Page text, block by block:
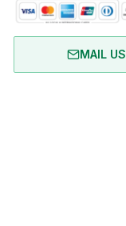
MAIL US